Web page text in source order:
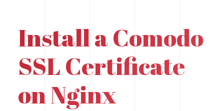
Install a Comodo
SSL Certificate
on Nginx